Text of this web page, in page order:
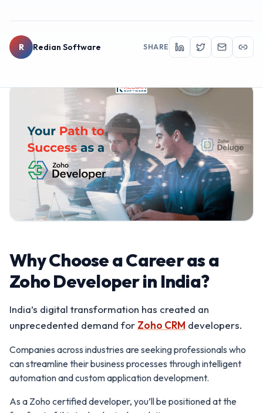
R Redian Software SHARE
Why Choose a Career as a
Zoho Developer in India?
India’s digital transformation has created an
unprecedented demand for Zoho CRM developers.
Companies across industries are seeking professionals who
can streamline their business processes through intelligent
automation and custom application development.
As a Zoho certified developer, you’ll be positioned at the